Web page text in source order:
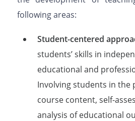
following areas:
Student-centered
students’ skills in
educational and
Involving students in the
course content, self-
analysis of educational